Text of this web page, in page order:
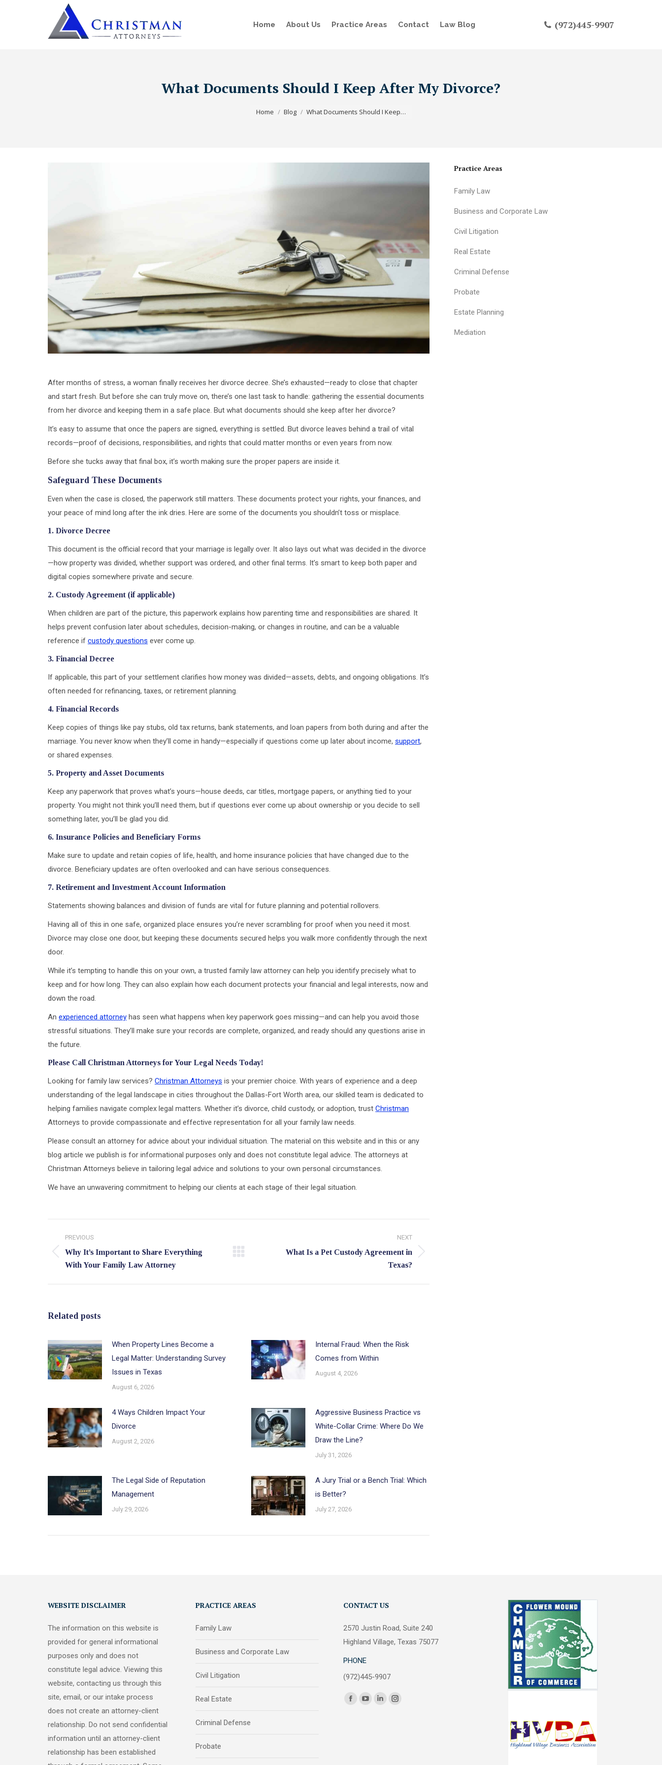
Home About Us Practice Areas Contact Law Blog (972)445-9907
What Documents Should I Keep After My Divorce?
Home
Blog What Documents Should I Keep…
After months of stress, a woman finally receives her divorce decree. She’s exhausted—ready to close that chapter
and start fresh. But before she can truly move on, there’s one last task to handle: gathering the essential documents
from her divorce and keeping them in a safe place. But what documents should she keep after her divorce?
It’s easy to assume that once the papers are signed, everything is settled. But divorce leaves behind a trail of vital
records—proof of decisions, responsibilities, and rights that could matter months or even years from now.
Before she tucks away that final box, it’s worth making sure the proper papers are inside it.
Safeguard These Documents
Even when the case is closed, the paperwork still matters. These documents protect your rights, your finances, and
your peace of mind long after the ink dries. Here are some of the documents you shouldn’t toss or misplace.
1. Divorce Decree
This document is the official record that your marriage is legally over. It also lays out what was decided in the divorce
—how property was divided, whether support was ordered, and other final terms. It’s smart to keep both paper and
digital copies somewhere private and secure.
2. Custody Agreement (if applicable)
When children are part of the picture, this paperwork explains how parenting time and responsibilities are shared. It
helps prevent confusion later about schedules, decision-making, or changes in routine, and can be a valuable
reference if custody questions ever come up.
3. Financial Decree
If applicable, this part of your settlement clarifies how money was divided—assets, debts, and ongoing obligations. It’s
often needed for refinancing, taxes, or retirement planning.
4. Financial Records
Keep copies of things like pay stubs, old tax returns, bank statements, and loan papers from both during and after the
marriage. You never know when they’ll come in handy—especially if questions come up later about income, support,
or shared expenses.
5. Property and Asset Documents
Keep any paperwork that proves what’s yours—house deeds, car titles, mortgage papers, or anything tied to your
property. You might not think you’ll need them, but if questions ever come up about ownership or you decide to sell
something later, you’ll be glad you did.
6. Insurance Policies and Beneficiary Forms
Make sure to update and retain copies of life, health, and home insurance policies that have changed due to the
divorce. Beneficiary updates are often overlooked and can have serious consequences.
7. Retirement and Investment Account Information
Statements showing balances and division of funds are vital for future planning and potential rollovers.
Having all of this in one safe, organized place ensures you’re never scrambling for proof when you need it most.
Divorce may close one door, but keeping these documents secured helps you walk more confidently through the next
door.
While it’s tempting to handle this on your own, a trusted family law attorney can help you identify precisely what to
keep and for how long. They can also explain how each document protects your financial and legal interests, now and
down the road.
An experienced attorney has seen what happens when key paperwork goes missing—and can help you avoid those
stressful situations. They’ll make sure your records are complete, organized, and ready should any questions arise in
the future.
Please Call Christman Attorneys for Your Legal Needs Today!
Looking for family law services? Christman Attorneys is your premier choice. With years of experience and a deep
understanding of the legal landscape in cities throughout the Dallas-Fort Worth area, our skilled team is dedicated to
helping families navigate complex legal matters. Whether it’s divorce, child custody, or adoption, trust Christman
Attorneys to provide compassionate and effective representation for all your family law needs.
Please consult an attorney for advice about your individual situation. The material on this website and in this or any
blog article we publish is for informational purposes only and does not constitute legal advice. The attorneys at
Christman Attorneys believe in tailoring legal advice and solutions to your own personal circumstances.
We have an unwavering commitment to helping our clients at each stage of their legal situation.
navigation
PREVIOUS
Previous
Why It’s Important to Share Everything
With Your Family Law Attorney
NEXT
What Is a Pet Custody Agreement in
Texas?
Related posts
When Property Lines Become a
Legal Matter: Understanding Survey
Issues in Texas
August 6, 2026
Internal Fraud: When the Risk
Comes from Within
August 4, 2026
4 Ways Children Impact Your
Divorce
August 2, 2026
Aggressive Business Practice vs
White-Collar Crime: Where Do We
Draw the Line?
July 31, 2026
The Legal Side of Reputation
Management
July 29, 2026
A Jury Trial or a Bench Trial: Which
is Better?
July 27, 2026
Practice Areas
Family Law
Business and Corporate Law
Civil Litigation
Real Estate
Criminal Defense
Probate
Estate Planning
Mediation
WEBSITE DISCLAIMER
The information on this website is
provided for general informational
purposes only and does not
constitute legal advice. Viewing this
website, contacting us through this
site, email, or our intake process
does not create an attorney-client
relationship. Do not send confidential
information until an attorney-client
relationship has been established
PRACTICE AREAS
Family Law
Business and Corporate Law
Civil Litigation
Real Estate
Criminal Defense
Probate
CONTACT US
2570 Justin Road, Suite 240
Highland Village, Texas 75077
PHONE
(972)445-9907
Find us on:
Facebook
YouTube
LinkedinInstagram